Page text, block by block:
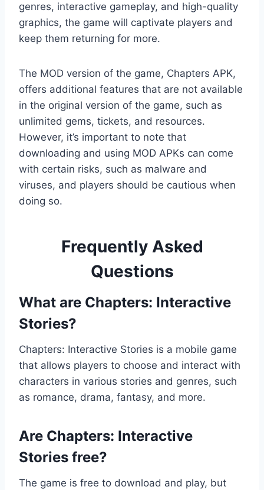
genres, interactive gameplay, and high-quality
graphics, the game will captivate players and
keep them returning for more.
The MOD version of the game, Chapters APK,
offers additional features that are not available
in the original version of the game, such as
unlimited gems, tickets, and resources.
However, it’s important to note that
downloading and using MOD APKs can come
with certain risks, such as malware and
viruses, and players should be cautious when
doing so.
Frequently Asked
Questions
What are Chapters: Interactive
Stories?
Chapters: Interactive Stories is a mobile game
that allows players to choose and interact with
characters in various stories and genres, such
as romance, drama, fantasy, and more.
Are Chapters: Interactive
Stories free?
The game is free to download and play, but